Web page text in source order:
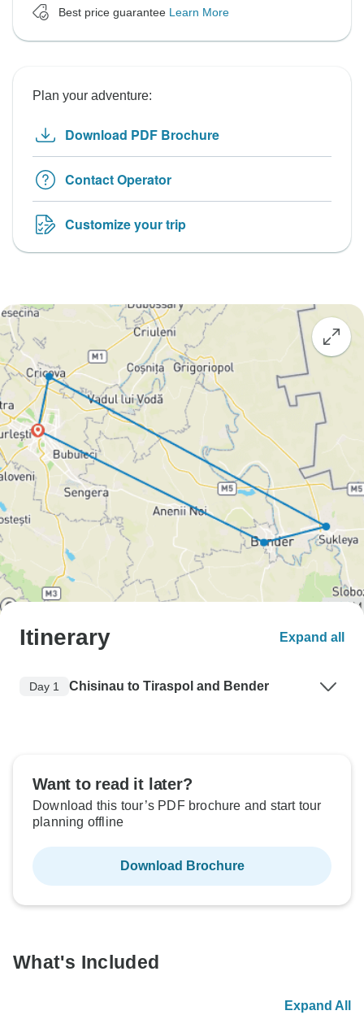
Best price guarantee Learn More
Plan your adventure:
Download PDF Brochure
Contact Operator
Customize your trip
Itinerary Expand all
Day 1 Chisinau to Tiraspol and Bender
Want to read it later?
Download this tour’s PDF brochure and start tour
planning offline
Download Brochure
What's Included
Expand All